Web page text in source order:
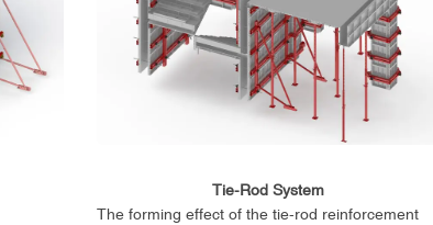
Tie-Rod System
The forming effect of the tie-rod reinforcement